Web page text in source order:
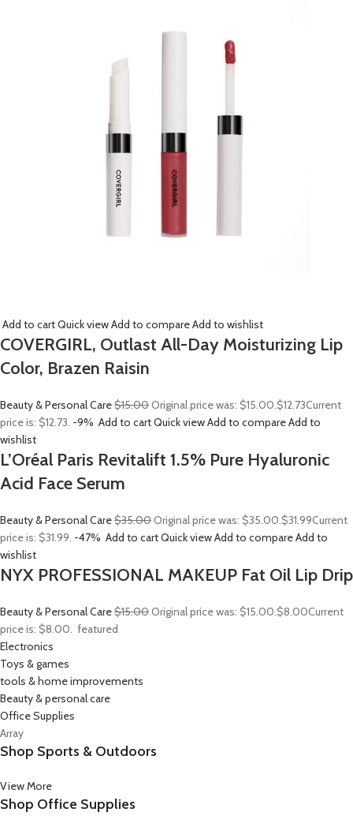
Add to cartQuick viewAdd to compareAdd to wishlist
COVERGIRL, Outlast All-Day Moisturizing Lip
Color, Brazen Raisin
Beauty & Personal Care$15.00Original price was: $15.00.$12.73Current
price is: $12.73. -9% Add to cartQuick viewAdd to compareAdd to
wishlist
L’Oréal Paris Revitalift 1.5% Pure Hyaluronic
Acid Face Serum
Beauty & Personal Care$35.00Original price was: $35.00.$31.99Current
price is: $31.99. -47% Add to cartQuick viewAdd to compareAdd to
wishlist
NYX PROFESSIONAL MAKEUP Fat Oil Lip Drip
Beauty & Personal Care$15.00Original price was: $15.00.$8.00Current
price is: $8.00. featured
Electronics
Toys & games
tools & home improvements
Beauty & personal care
Office Supplies
Array
Shop Sports & Outdoors
View More
Shop Office Supplies